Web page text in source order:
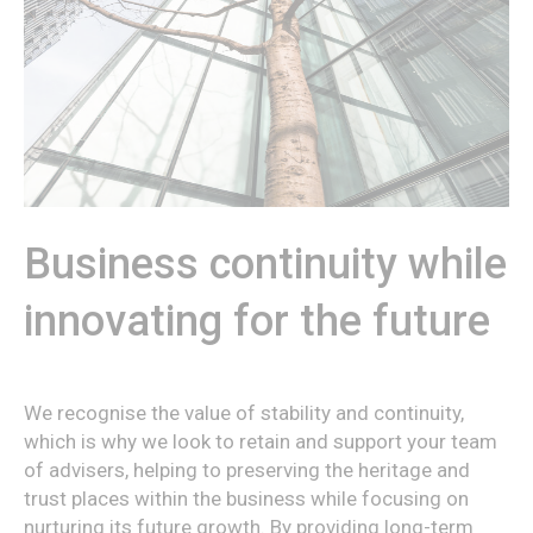
Business continuity while
innovating for the future
We recognise the value of stability and continuity,
which is why we look to retain and support your team
of advisers, helping to preserving the heritage and
trust places within the business while focusing on
nurturing its future growth. By providing long-term